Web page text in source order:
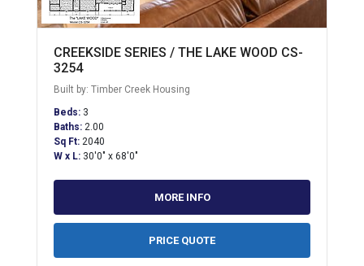
CREEKSIDE SERIES / THE LAKE WOOD CS-
3254
Built by: Timber Creek Housing
Beds: 3
Baths: 2.00
Sq Ft: 2040
W x L: 30'0" x 68'0"
MORE INFO
PRICE QUOTE